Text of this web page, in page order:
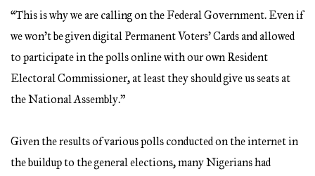
“This is why we are calling on the Federal Government. Even if
we won’t be given digital Permanent Voters’ Cards and allowed
to participate in the polls online with our own Resident
Electoral Commissioner, at least they should give us seats at
the National Assembly.”
Given the results of various polls conducted on the internet in
the buildup to the general elections, many Nigerians had